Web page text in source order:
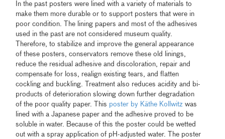
In the past posters were lined with a variety of materials to
make them more durable or to support posters that were in
poor condition. The lining papers and most of the adhesives
used in the past are not considered museum quality.
Therefore, to stabilize and improve the general appearance
of these posters, conservators remove these old linings,
reduce the residual adhesive and discoloration, repair and
compensate for loss, realign existing tears, and flatten
cockling and buckling. Treatment also reduces acidity and bi-
products of deterioration slowing down further degradation
of the poor quality paper. This poster by Käthe Kollwitz was
lined with a Japanese paper and the adhesive proved to be
soluble in water. Because of this the poster could be wetted
out with a spray application of pH-adjusted water. The poster